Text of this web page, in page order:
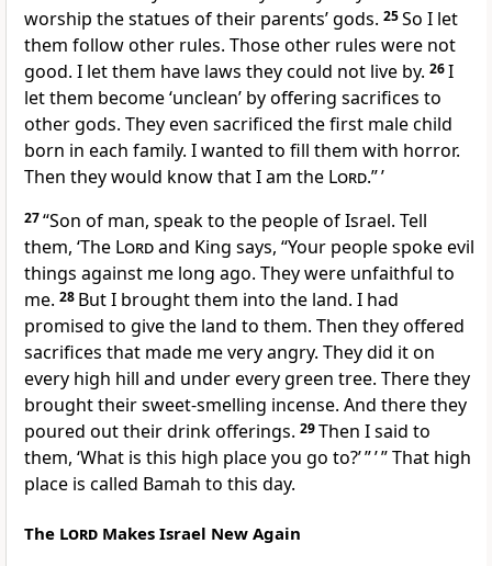
worship the statues of their parents’ gods. 25So I let
them follow other rules. Those other rules were not
good. I let them have laws they could not live by. 26I
let them become ‘unclean’ by offering sacrifices to
other gods. They even sacrificed the first male child
born in each family. I wanted to fill them with horror.
Then they would know that I am the Lord.” ’
27“Son of man, speak to the people of Israel. Tell
them, ‘The Lordand King says, “Your people spoke evil
things against me long ago. They were unfaithful to
me. 28 But I brought them into the land. I had
promised to give the land to them. Then they offered
sacrifices that made me very angry. They did it on
every high hill and under every green tree. There they
brought their sweet-smelling incense. And there they
poured out their drink offerings. 29Then I said to
them, ‘What is this high place you go to?’ ” ’ ” That high
place is called Bamah to this day.
The Lord Makes Israel New Again